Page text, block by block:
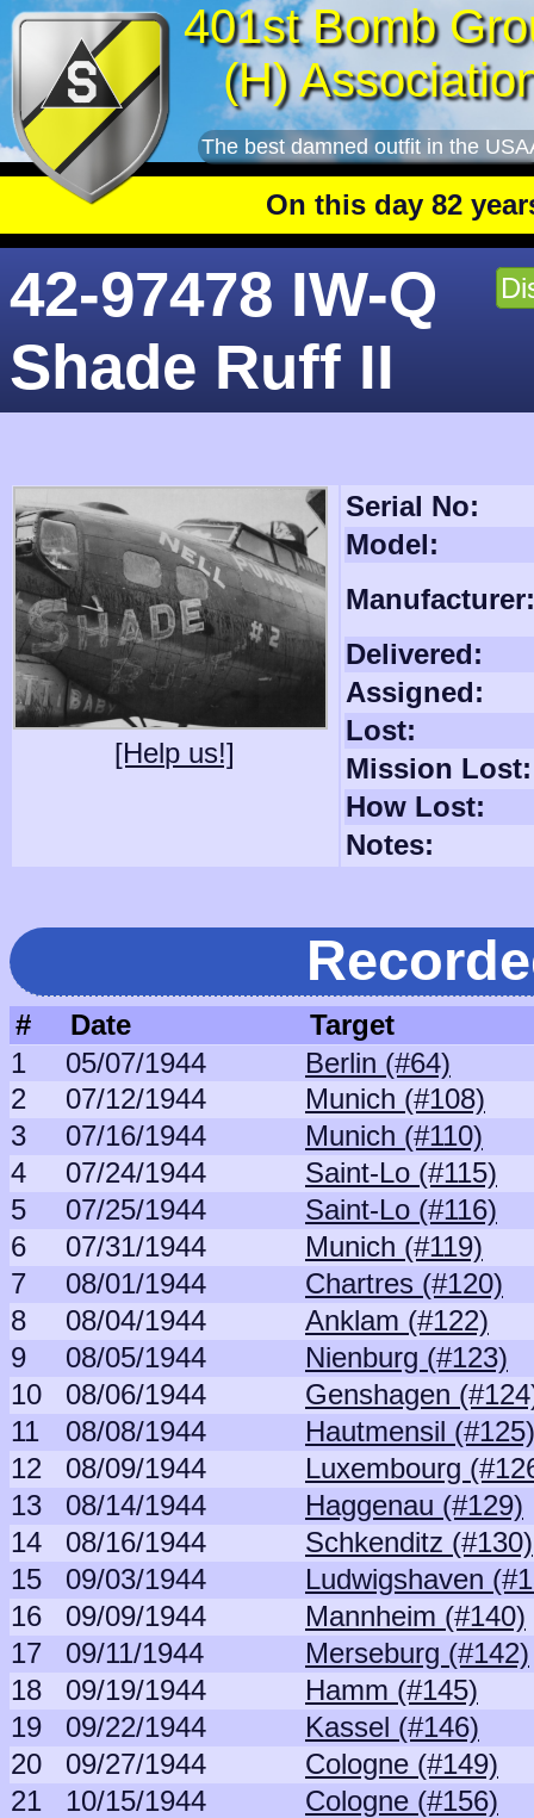
401st Bomb
(H)
The best damned outfit in the
On this day 82 years ago:
42-97478 IW-Q
Shade Ruff II
[Help us!]
Serial No:
Model:
Manufacturer:
Delivered:
Assigned:
Lost:
Mission Lost:
How Lost:
Notes:
# Date
Target
1
05/07/1944
Berlin (#64)
2
07/12/1944
Munich (#108)
3
07/16/1944
Munich (#110)
4
07/24/1944
Saint-Lo (#115)
5
07/25/1944
Saint-Lo (#116)
6
07/31/1944
Munich (#119)
7
08/01/1944
Chartres (#120)
8
08/04/1944
Anklam (#122)
9
08/05/1944
Nienburg (#123)
10
08/06/1944
Genshagen
11
08/08/1944
Hautmensil (#125)
12
08/09/1944
Luxembourg
13
08/14/1944
Haggenau (#129)
14
08/16/1944
Schkenditz (#130)
15
09/03/1944
Ludwigshaven
16
09/09/1944
Mannheim (#140)
17
09/11/1944
Merseburg (#142)
18
09/19/1944
Hamm (#145)
19
09/22/1944
Kassel (#146)
20
09/27/1944
Cologne (#149)
21
10/15/1944
Cologne (#156)